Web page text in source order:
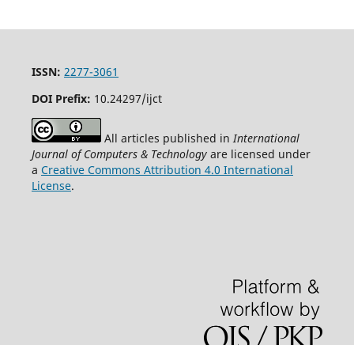
ISSN: 2277-3061
DOI Prefix: 10.24297/ijct
All articles published inInternational
Journal of Computers & Technologyare licensed under
a Creative Commons Attribution 4.0 International
License.